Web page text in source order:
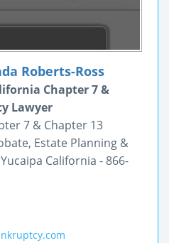
Roberts-Ross
Chapter 7 &
Lawyer
7 & Chapter 13
Estate Planning &
California - 866-